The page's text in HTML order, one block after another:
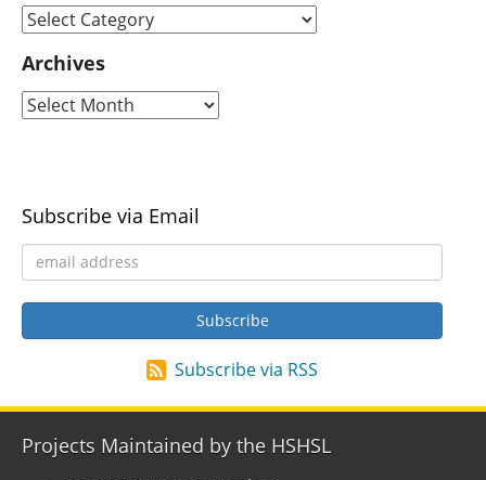
Archives
Subscribe via Email
Subscribe via RSS
Projects Maintained by the HSHSL